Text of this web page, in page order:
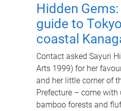
Hidden
guide to
coastal
Contact asked Sayuri
Arts 1999) for her
and her little corner of
Prefecture – come with
bamboo forests and